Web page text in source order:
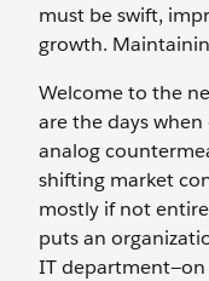
must be swift,
growth.
Welcome to the
are the days
analog
shifting market
mostly if not
puts an
IT department—on